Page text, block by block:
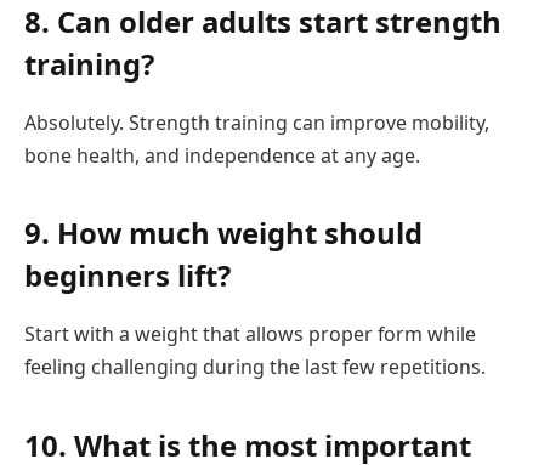
8. Can older adults start strength
training?
Absolutely. Strength training can improve mobility,
bone health, and independence at any age.
9. How much weight should
beginners lift?
Start with a weight that allows proper form while
feeling challenging during the last few repetitions.
10. What is the most important